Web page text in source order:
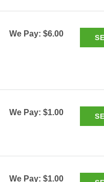
We Pay: $6.00
We Pay: $1.00
We Pay: $1.00